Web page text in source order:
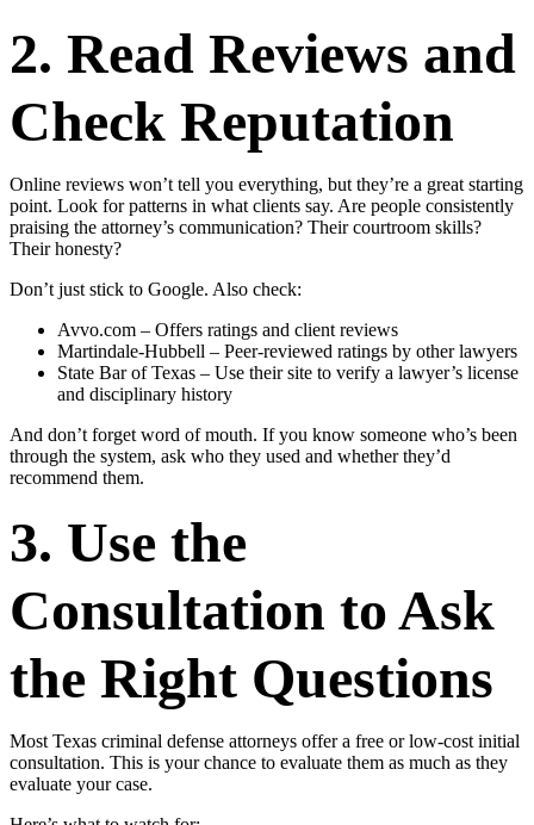
2. Read Reviews and
Check Reputation
Online reviews won’t tell you everything, but they’re a great starting
point. Look for patterns in what clients say. Are people consistently
praising the attorney’s communication? Their courtroom skills?
Their honesty?
Don’t just stick to Google. Also check:
Avvo.com – Offers ratings and client reviews
Martindale-Hubbell – Peer-reviewed ratings by other lawyers
State Bar of Texas – Use their site to verify a lawyer’s license
and disciplinary history
And don’t forget word of mouth. If you know someone who’s been
through the system, ask who they used and whether they’d
recommend them.
3. Use the
Consultation to Ask
the Right Questions
Most Texas criminal defense attorneys offer a free or low-cost initial
consultation. This is your chance to evaluate them as much as they
evaluate your case.